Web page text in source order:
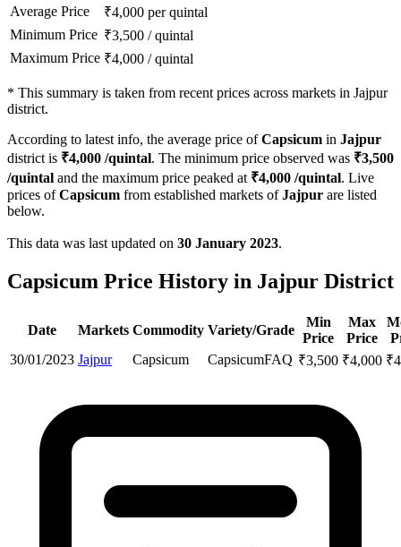
Average Price
₹4,000 per quintal
Minimum Price ₹3,500 /quintal
Maximum Price ₹4,000 /quintal
* This summary is taken from recent prices across markets in Jajpur
district.
According to latest info, the average price ofCapsicum in Jajpur
district is ₹4,000 /quintal. The minimum price observed was ₹3,500
/quintal and the maximum price peaked at ₹4,000 /quintal. Live
prices ofCapsicum from established markets ofJajpur are listed
below.
This data was last updated on 30 January 2023.
Capsicum Price History in Jajpur District
Date Markets Commodity Variety/Grade
Min
Price
Max
Price
30/01/2023 Jajpur Capsicum CapsicumFAQ ₹3,500 ₹4,000 ₹